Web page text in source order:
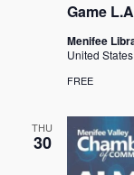
Game
Menifee
United States
FREE
THU
30